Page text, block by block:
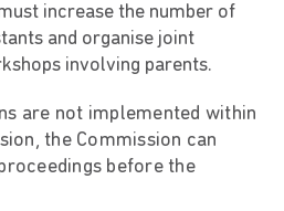
increase the number of
and organise joint
involving parents.
are not implemented within
the Commission can
before the